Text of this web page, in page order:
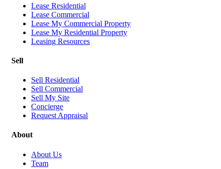
Lease Residential
Lease Commercial
Lease My Commercial Property
Lease My Residential Property
Leasing Resources
Sell
Sell Residential
Sell Commercial
Sell My Site
Concierge
Request Appraisal
About
About Us
Team